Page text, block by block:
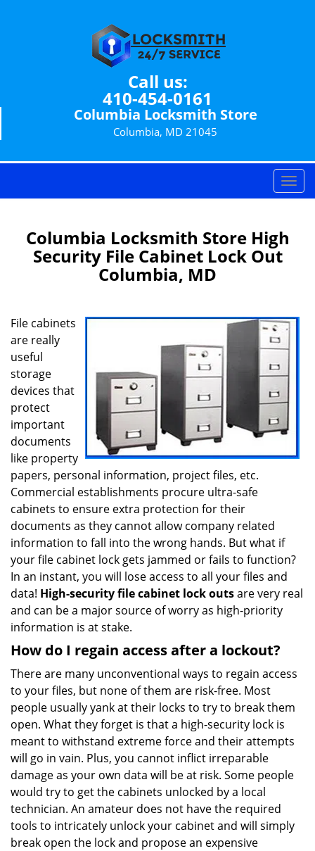
Call us:
410-454-0161
Columbia Locksmith Store
Columbia, MD 21045
T
o
i
a
t
Columbia Locksmith Store High
Security File Cabinet Lock Out
Columbia, MD
File cabinets
are really
useful
storage
devices that
protect
important
documents
like property
papers, personal information, project files, etc.
Commercial establishments procure ultra-safe
cabinets to ensure extra protection for their
documents as they cannot allow company related
information to fall into the wrong hands. But what if
your file cabinet lock gets jammed or fails to function?
In an instant, you will lose access to all your files and
data! High-security file cabinet lock outsare very real
and can be a major source of worry as high-priority
information is at stake.
How do I regain access after a lockout?
There are many unconventional ways to regain access
to your files, but none of them are risk-free. Most
people usually yank at their locks to try to break them
open. What they forget is that a high-security lock is
meant to withstand extreme force and their attempts
will go in vain. Plus, you cannot inflict irreparable
damage as your own data will be at risk. Some people
would try to get the cabinets unlocked by a local
technician. An amateur does not have the required
tools to intricately unlock your cabinet and will simply
break open the lock and propose an expensive